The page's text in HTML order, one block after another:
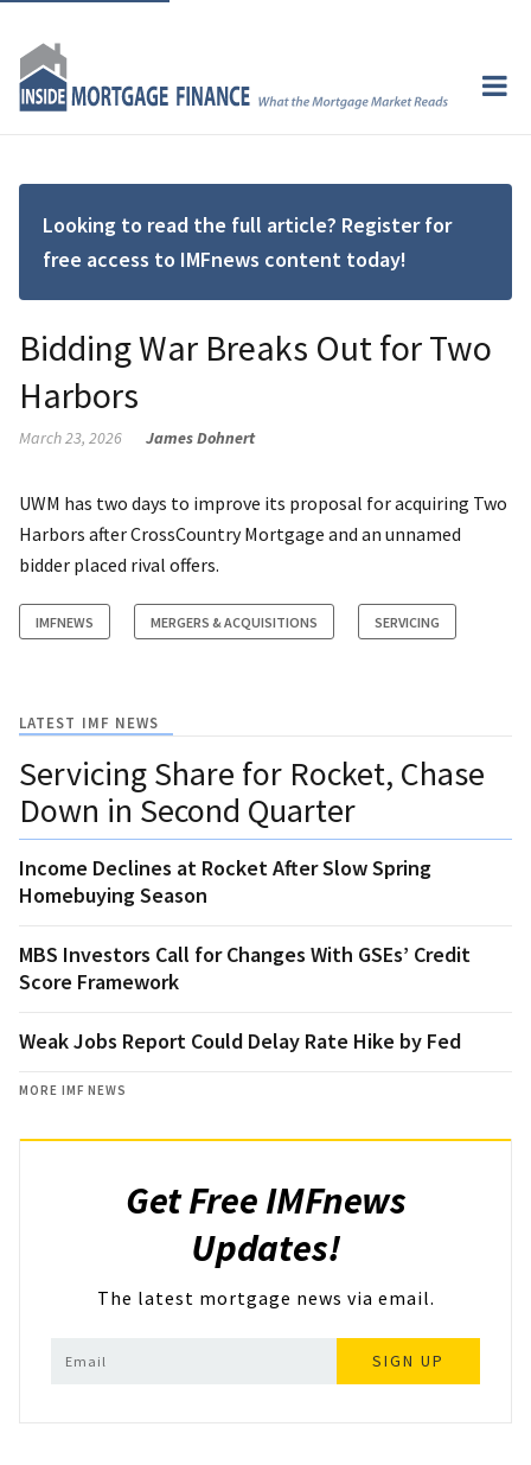
Looking to read the full article? Register for
free access to IMFnews content today!
Bidding War Breaks Out for Two
Harbors
March 23, 2026 James Dohnert
UWM has two days to improve its proposal for acquiring Two
Harbors after CrossCountry Mortgage and an unnamed
bidder placed rival offers.
IMFNEWS MERGERS & ACQUISITIONS SERVICING
LATEST IMF NEWS
Servicing Share for Rocket, Chase
Down in Second Quarter
Income Declines at Rocket After Slow Spring
Homebuying Season
MBS Investors Call for Changes With GSEs’ Credit
Score Framework
Weak Jobs Report Could Delay Rate Hike by Fed
MORE IMF NEWS
Get Free IMFnews
Updates!
The latest mortgage news via email.
SIGN UP